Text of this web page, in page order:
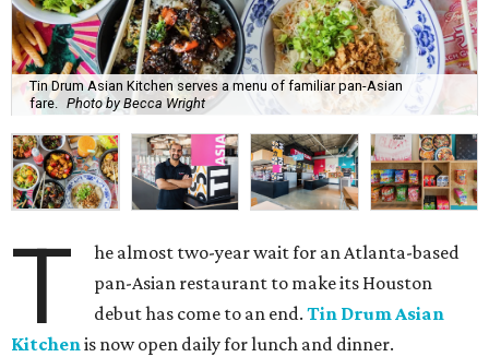
Tin Drum Asian Kitchen serves a menu of familiar pan-Asian
fare.
Photo by Becca Wright
T
he almost two-year wait for an Atlanta-based
pan-Asian restaurant to make its Houston
debut has come to an end.Tin Drum Asian
Kitchenis now open daily for lunch and dinner.